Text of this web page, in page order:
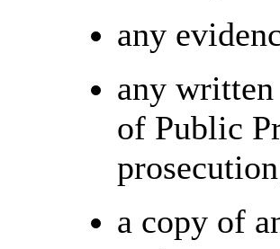
any
any
of Public
a copy of